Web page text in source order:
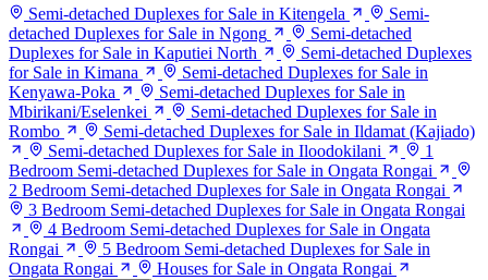
Semi-detached Duplexes for Sale in Kitengela
Semi-
detached Duplexes for Sale in Ngong
Semi-detached
Duplexes for Sale in Kaputiei North
Semi-detached Duplexes
for Sale in Kimana
Semi-detached Duplexes for Sale in
Kenyawa-Poka
Semi-detached Duplexes for Sale in
Mbirikani/Eselenkei
Semi-detached Duplexes for Sale in
Rombo
Semi-detached Duplexes for Sale in Ildamat (Kajiado)
Semi-detached Duplexes for Sale in Iloodokilani
1
Bedroom Semi-detached Duplexes for Sale in Ongata Rongai
2 Bedroom Semi-detached Duplexes for Sale in Ongata Rongai
3 Bedroom Semi-detached Duplexes for Sale in Ongata Rongai
4 Bedroom Semi-detached Duplexes for Sale in Ongata
Rongai
5 Bedroom Semi-detached Duplexes for Sale in
Ongata Rongai
Houses for Sale in Ongata Rongai